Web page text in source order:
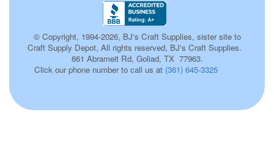
© Copyright, 1994-2026, BJ's Craft Supplies, sister site to
Craft Supply Depot, All rights reserved, BJ's Craft Supplies.
661 Abrameit Rd, Goliad, TX 77963.
Click our phone number to call us at (361) 645-3325